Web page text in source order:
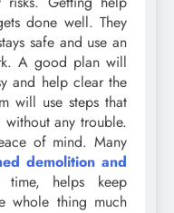
done well. They
safe and use an
A good plan will
and help clear the
will use steps that
any trouble.
of mind. Many
demolition and
time, helps keep
whole thing much